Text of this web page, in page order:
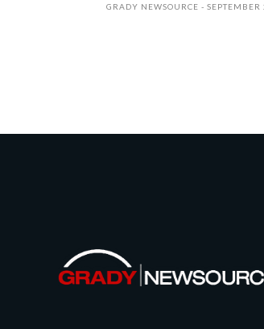
GRADY NEWSOURCE